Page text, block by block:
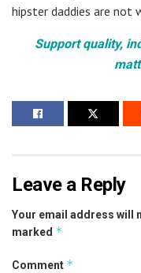
hipster daddies are not
Support quality,
Leave a Reply
Your email address will
marked *
Comment *